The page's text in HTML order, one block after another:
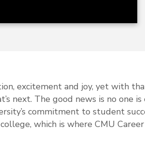
excitement and joy, yet with
next. The good news is no one
commitment to student
which is where CMU Career